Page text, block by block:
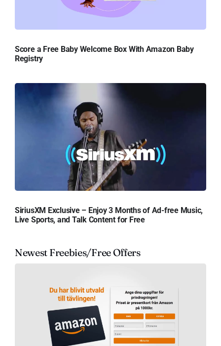
Score a Free Baby Welcome Box With Amazon Baby
Registry
SiriusXM Exclusive – Enjoy 3 Months of Ad-free Music,
Live Sports, and Talk Content for Free
Newest Freebies/Free Offers